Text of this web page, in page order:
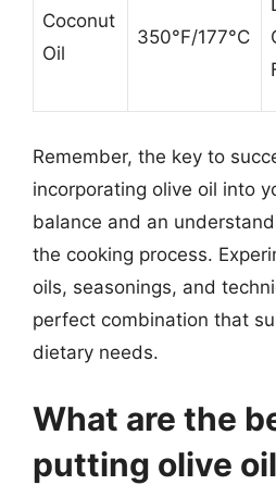
Coconut
Oil
350°F/177°C
Remember, the key to
incorporating olive oil into
balance and an
the cooking process.
oils, seasonings, and
perfect combination that
dietary needs.
What are the
putting olive